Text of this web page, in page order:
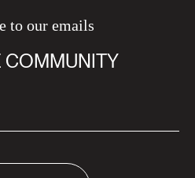
to our emails
COMMUNITY